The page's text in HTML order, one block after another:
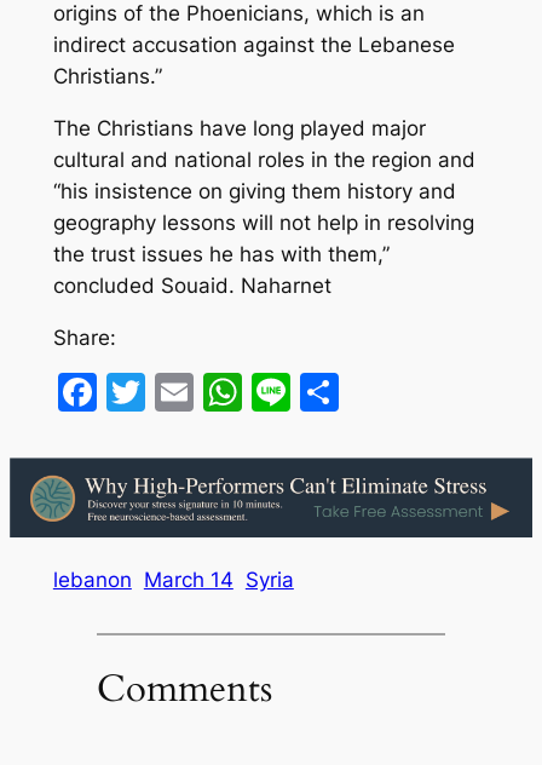
origins of the Phoenicians, which is an
indirect accusation against the Lebanese
Christians.”
The Christians have long played major
cultural and national roles in the region and
“his insistence on giving them history and
geography lessons will not help in resolving
the trust issues he has with them,”
concluded Souaid. Naharnet
Share:
Facebook
Twitter
EmailWhatsApp
LineShare
lebanon March 14 Syria
Comments